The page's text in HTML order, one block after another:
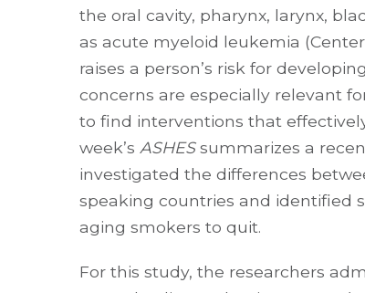
the oral cavity, pharynx, larynx,
as acute myeloid leukemia
raises a person’s risk for
concerns are especially relevant
to find interventions that
week’s ASHESsummarizes a
investigated the differences
speaking countries and identified
aging smokers to quit.
For this study, the researchers